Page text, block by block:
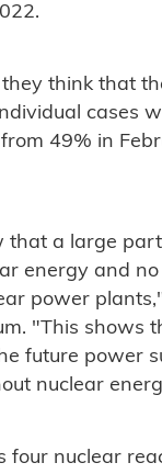
think that
cases
49% in
that a large
energy and
power
"This shows
future power
nuclear
four nuclear